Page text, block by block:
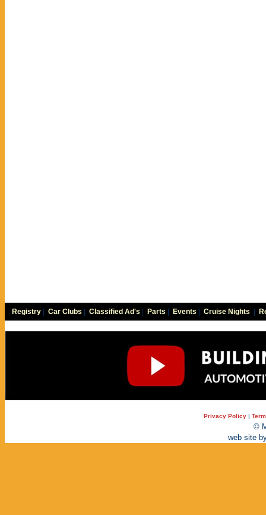
Registry Car Clubs Classified Ad's Parts Events Cruise Nights
Privacy Policy |
©
web site